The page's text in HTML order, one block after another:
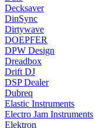
Decksaver
DinSync
Dirtywave
DOEPFER
DPW Design
Dreadbox
Drift DJ
DSP Dealer
Dubreq
Elastic Instruments
Electro Jam Instruments
Elektron